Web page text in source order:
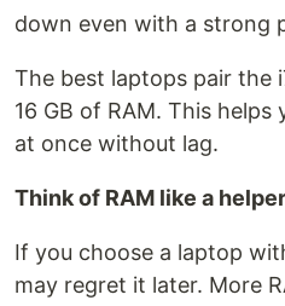
down even with a strong
The best laptops pair the
16 GB of RAM. This
at once without lag.
Think of RAM like a
If you choose a laptop
may regret it later. More